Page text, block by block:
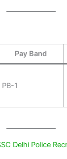
Pay Band
PB-1
Delhi Police